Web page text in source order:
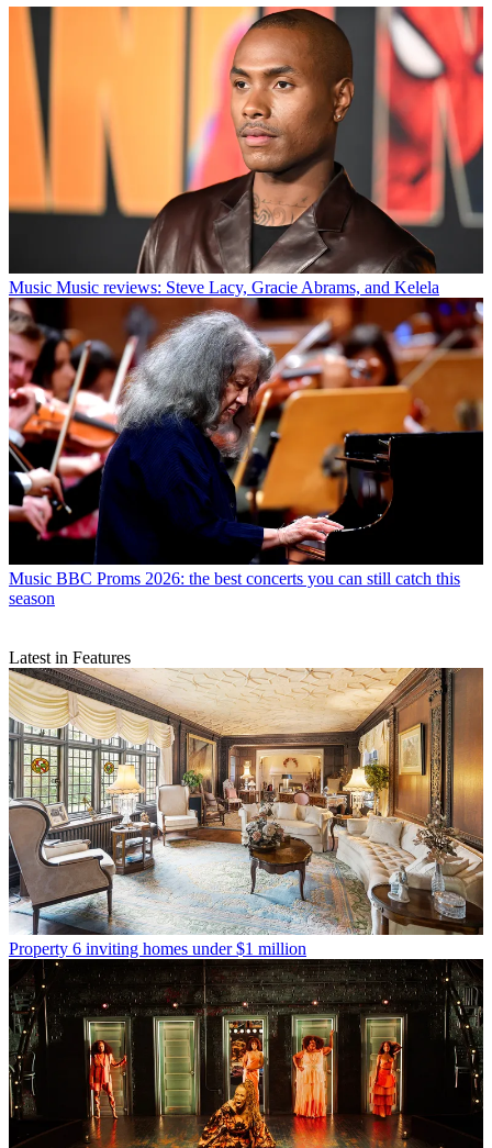
Music Music reviews: Steve Lacy, Gracie Abrams, and Kelela
Music BBC Proms 2026: the best concerts you can still catch this
season
Latest in Features
Property 6 inviting homes under $1 million